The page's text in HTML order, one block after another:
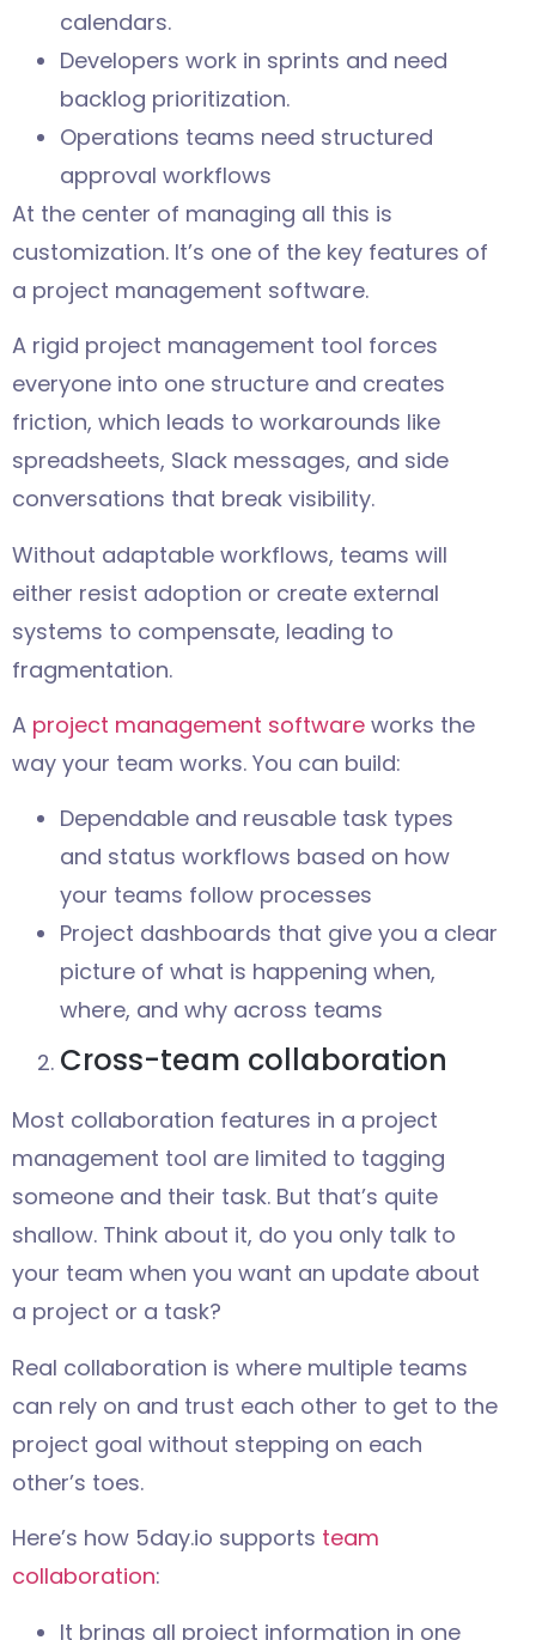
calendars.
Developers work in sprints and need
backlog prioritization.
Operations teams need structured
approval workflows
At the center of managing all this is
customization. It’s one of the key features of
a project management software.
A rigid project management tool forces
everyone into one structure and creates
friction, which leads to workarounds like
spreadsheets, Slack messages, and side
conversations that break visibility.
Without adaptable workflows, teams will
either resist adoption or create external
systems to compensate, leading to
fragmentation.
A project management software works the
way your team works. You can build:
Dependable and reusable task types
and status workflows based on how
your teams follow processes
Project dashboards that give you a clear
picture of what is happening when,
where, and why across teams
Cross-team collaboration
Most collaboration features in a project
management tool are limited to tagging
someone and their task. But that’s quite
shallow. Think about it, do you only talk to
your team when you want an update about
a project or a task?
Real collaboration is where multiple teams
can rely on and trust each other to get to the
project goal without stepping on each
other’s toes.
Here’s how 5day.io supports team
collaboration:
It brings all project information in one